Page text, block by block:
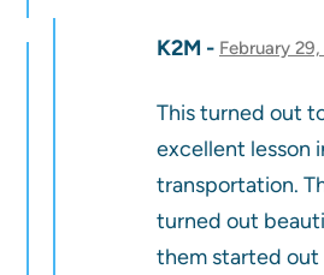
K2M
February
This turned out
excellent lesson
transportation.
turned out
them started out